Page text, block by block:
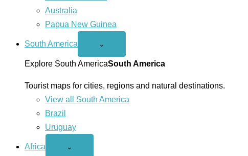
Australia
Papua New Guinea
South America
Open
America
menu
⌄
Explore South AmericaSouth America
Tourist maps for cities, regions and natural destinations.
View all South America
Brazil
Uruguay
Africa
Open
⌄